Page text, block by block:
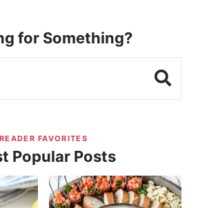
for Something?
READER FAVORITES
Popular Posts